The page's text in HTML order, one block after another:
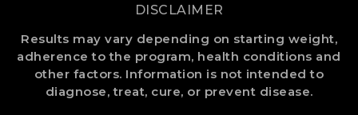
DISCLAIMER
Results may vary depending on starting weight,
adherence to the program, health conditions and
other factors. Information is not intended to
diagnose, treat, cure, or prevent disease.